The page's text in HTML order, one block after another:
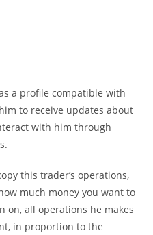
a profile compatible with
him to receive updates about
with him through
this trader’s operations,
much money you want to
on, all operations he makes
in proportion to the